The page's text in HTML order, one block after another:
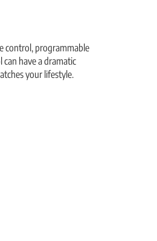
control, programmable
have a dramatic
your lifestyle.